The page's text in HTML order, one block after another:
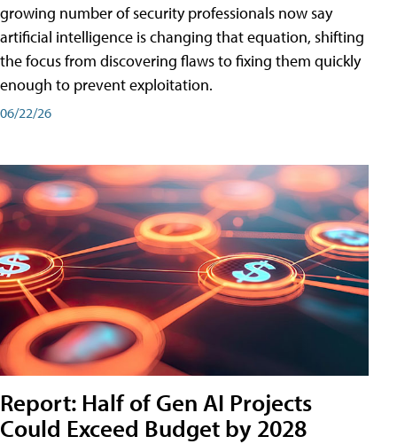
growing number of security professionals now say
artificial intelligence is changing that equation, shifting
the focus from discovering flaws to fixing them quickly
enough to prevent exploitation.
06/22/26
Report: Half of Gen AI Projects
Could Exceed Budget by 2028